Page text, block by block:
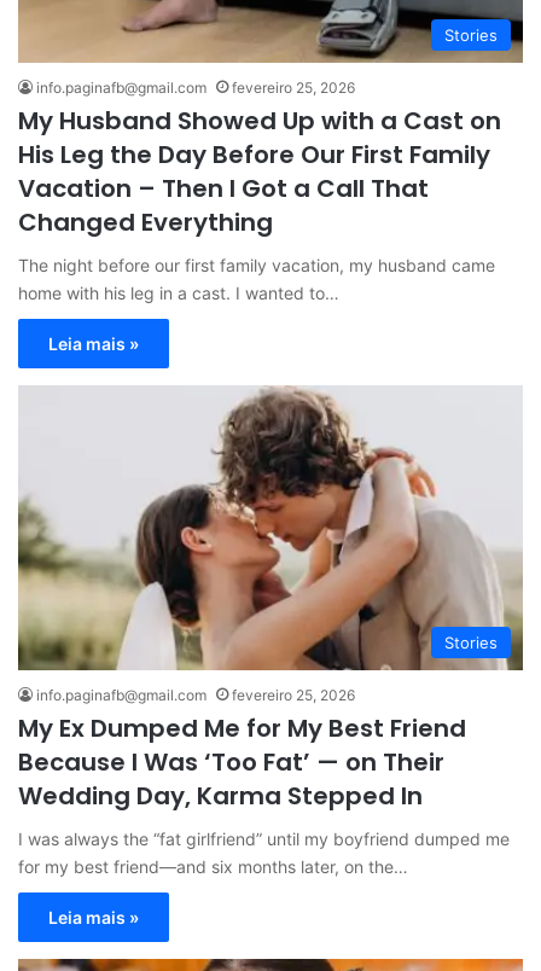
Stories
info.paginafb@gmail.com fevereiro 25, 2026
My Husband Showed Up with a Cast on
His Leg the Day Before Our First Family
Vacation – Then I Got a Call That
Changed Everything
The night before our first family vacation, my husband came
home with his leg in a cast. I wanted to…
Leia mais »
Stories
info.paginafb@gmail.com fevereiro 25, 2026
My Ex Dumped Me for My Best Friend
Because I Was ‘Too Fat’ — on Their
Wedding Day, Karma Stepped In
I was always the “fat girlfriend” until my boyfriend dumped me
for my best friend—and six months later, on the…
Leia mais »